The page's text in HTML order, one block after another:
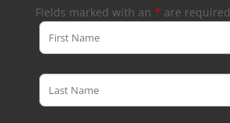
Fields marked with an * are required